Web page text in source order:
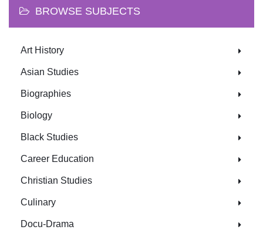
BROWSE SUBJECTS
Art History
Asian Studies
Biographies
Biology
Black Studies
Career Education
Christian Studies
Culinary
Docu-Drama